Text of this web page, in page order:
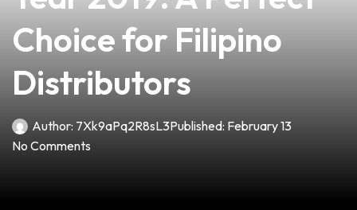
Choice for Filipino
Distributors
Author: 7Xk9aPq2R8sL3Published: February 13
No Comments